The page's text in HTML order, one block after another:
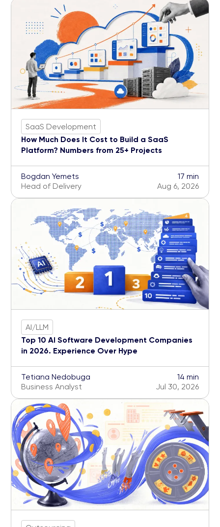
SaaS Development
How Much Does It Cost to Build a SaaS
Platform? Numbers from 25+ Projects
Bogdan Yemets
Head of Delivery
17 min
Aug 6, 2026
AI/LLM
Top 10 AI Software Development Companies
in 2026. Experience Over Hype
Tetiana Nedobuga
Business Analyst
14 min
Jul 30, 2026